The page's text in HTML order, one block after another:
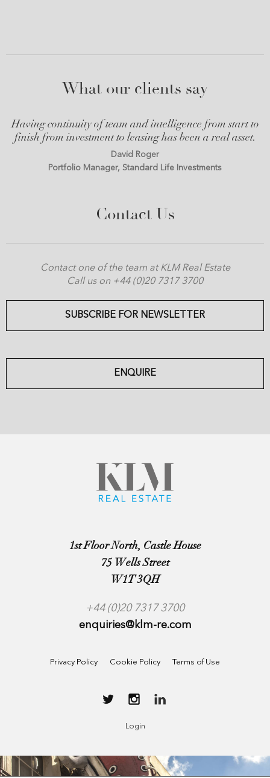
What our clients say
Having continuity of team and intelligence from start to
finish from investment to leasing has been a real asset.
David Roger
Portfolio Manager, Standard Life Investments
Contact Us
Contact one of the team at KLM Real Estate
Call us on +44 (0)20 7317 3700
SUBSCRIBE FOR NEWSLETTER
ENQUIRE
1st Floor North, Castle House
75 Wells Street
W1T 3QH
+44 (0)20 7317 3700
enquiries@klm-re.com
Privacy Policy Cookie Policy Terms of Use
Login